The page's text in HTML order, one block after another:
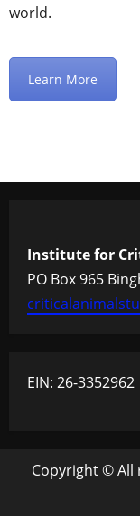
world.
Learn More
Institute for
PO Box 965
EIN: 26-3352962
Copyright © All